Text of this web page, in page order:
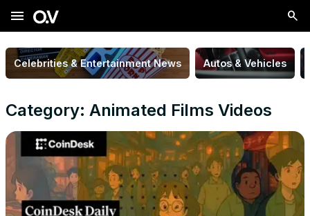
menu
Celebrities & Entertainment News Autos & Vehicles
Category: Animated Films Videos